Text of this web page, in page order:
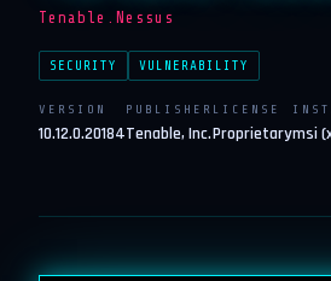
Tenable.Nessus
SECURITY VULNERABILITY
VERSION
10.12.0.20184
PUBLISHER
Tenable, Inc.
LICENSE
Proprietarymsi